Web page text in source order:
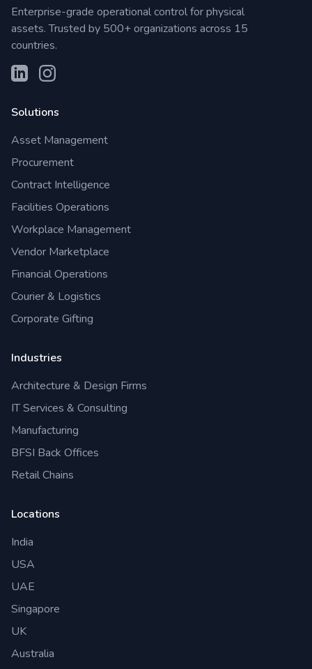
Enterprise-grade operational control for physical
assets. Trusted by 500+ organizations across 15
countries.
Solutions
Asset Management
Procurement
Contract Intelligence
Facilities Operations
Workplace Management
Vendor Marketplace
Financial Operations
Courier & Logistics
Corporate Gifting
Industries
Architecture & Design Firms
IT Services & Consulting
Manufacturing
BFSI Back Offices
Retail Chains
Locations
India
USA
UAE
Singapore
UK
Australia